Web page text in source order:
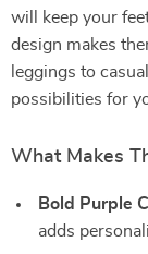
will keep your
design makes
leggings to
possibilities for
What Makes
Bold Purple
adds